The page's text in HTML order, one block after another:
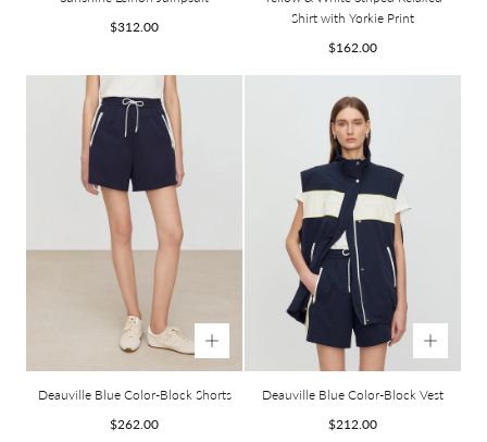
Regular
$312.00
Shirt with Yorkie Print
Regular
$162.00
Deauville Blue Color-Block Shorts
Regular
$262.00
Deauville Blue Color-Block Vest
Regular
$212.00